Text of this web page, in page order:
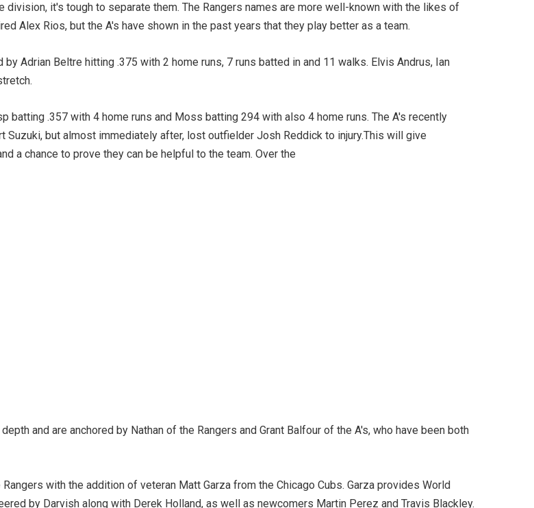
it's tough to separate them. The Rangers names are more well-known with the likes of
Alex Rios, but the A's have shown in the past years that they play better as a team.
Adrian Beltre hitting .375 with 2 home runs, 7 runs batted in and 11 walks. Elvis Andrus, Ian
batting .357 with 4 home runs and Moss batting 294 with also 4 home runs. The A's recently
but almost immediately after, lost outfielder Josh Reddick to injury.This will give
a chance to prove they can be helpful to the team. Over the
and are anchored by Nathan of the Rangers and Grant Balfour of the A's, who have been both
with the addition of veteran Matt Garza from the Chicago Cubs. Garza provides World
by Darvish along with Derek Holland, as well as newcomers Martin Perez and Travis Blackley.